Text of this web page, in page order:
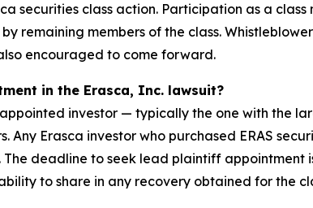
securities class action. Participation as a
remaining members of the class.
encouraged to come forward.
in the Erasca, Inc. lawsuit?
investor — typically the one with the
Erasca investor who purchased ERAS
deadline to seek lead plaintiff appointment
to share in any recovery obtained for the